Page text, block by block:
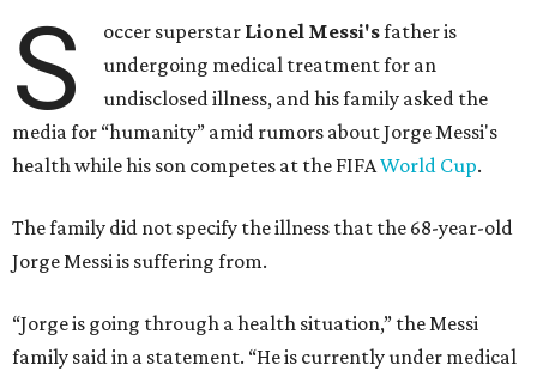
S occer superstar Lionel Messi'sfather is
undergoing medical treatment for an
undisclosed illness, and his family asked the
media for “humanity” amid rumors about Jorge Messi's
health while his son competes at the FIFAWorld Cup.
The family did not specify the illness that the 68-year-old
Jorge Messi is suffering from.
“Jorge is going through a health situation,” the Messi
family said in a statement. “He is currently under medical